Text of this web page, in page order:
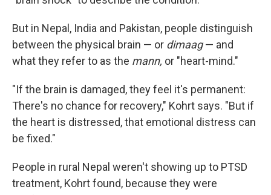
But in Nepal, India and Pakistan, people distinguish
between the physical brain — or dimaag— and
what they refer to as the mann, or "heart-mind."
"If the brain is damaged, they feel it's permanent:
There's no chance for recovery," Kohrt says. "But if
the heart is distressed, that emotional distress can
be fixed."
People in rural Nepal weren't showing up to PTSD
treatment, Kohrt found, because they were